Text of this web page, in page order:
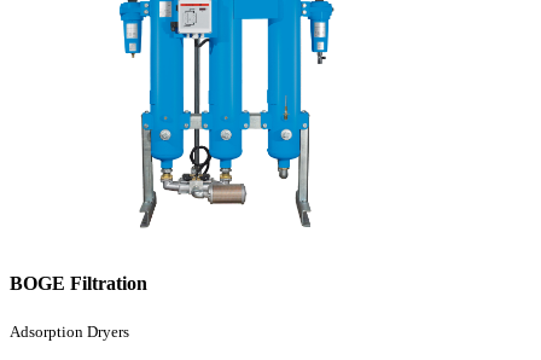
BOGE Filtration
Adsorption Dryers